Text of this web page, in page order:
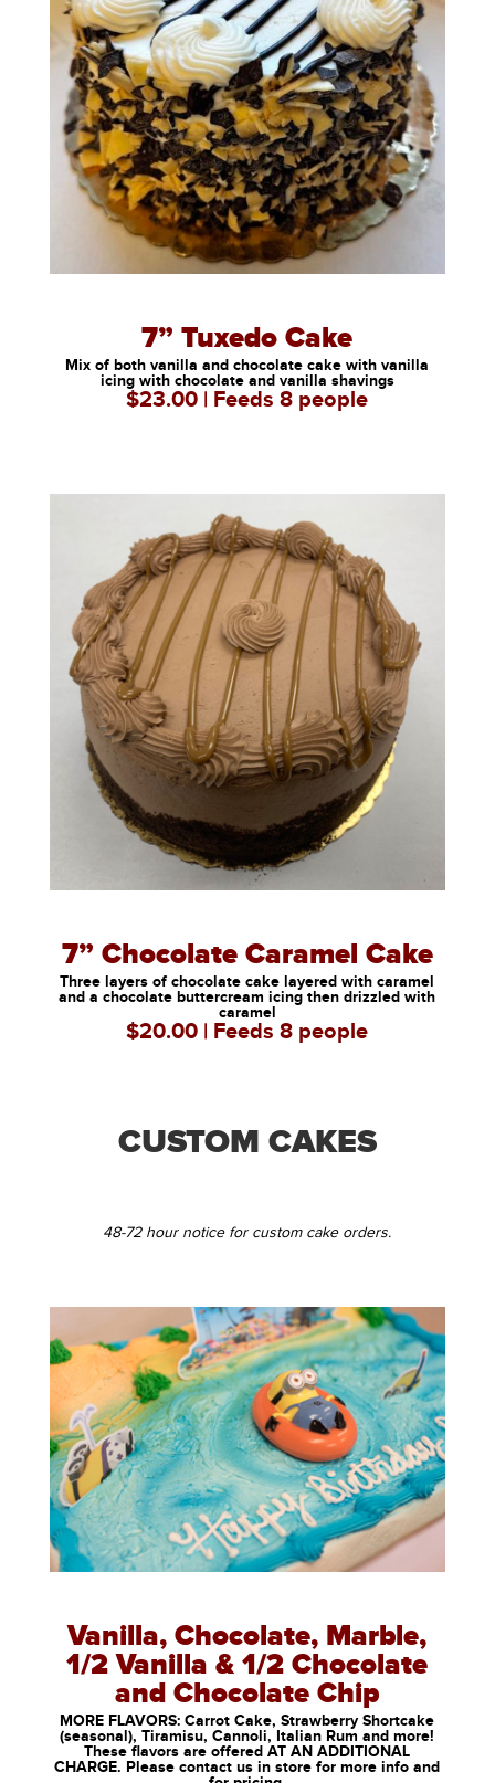
7” Tuxedo Cake
Mix of both vanilla and chocolate cake with vanilla
icing with chocolate and vanilla shavings
$23.00 | Feeds 8 people
7” Chocolate Caramel Cake
Three layers of chocolate cake layered with caramel
and a chocolate buttercream icing then drizzled with
caramel
$20.00 | Feeds 8 people
CUSTOM CAKES
48-72 hour notice for custom cake orders.
Vanilla, Chocolate, Marble,
1/2 Vanilla & 1/2 Chocolate
and Chocolate Chip
MORE FLAVORS: Carrot Cake, Strawberry Shortcake
(seasonal), Tiramisu, Cannoli, Italian Rum and more!
These flavors are offered AT AN ADDITIONAL
CHARGE. Please contact us in store for more info and